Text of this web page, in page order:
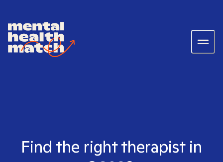
Find the right therapist in